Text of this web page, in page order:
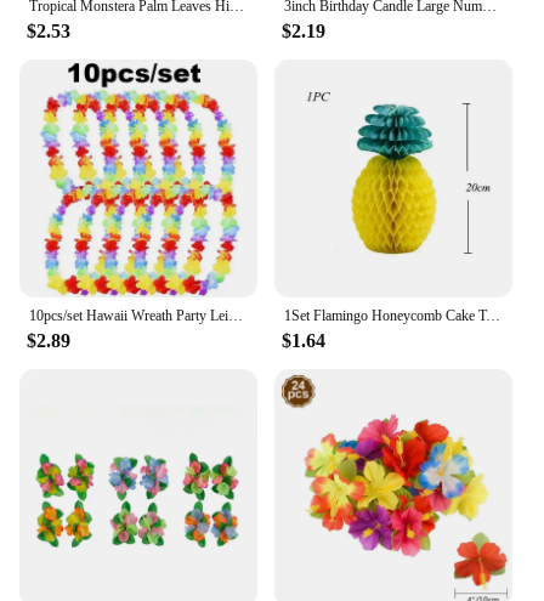
Tropical Monstera Palm Leaves Hibiscus Flower Hawaiian Luau Leaves Tropical Party Jungle Beach Table Decoration Wedding Birthday
$2.53
3inch Birthday Candle Large Number 4 Candle Marine style Beach Starfish Seashells Cake Topper for Kids Birthday Party Decoration
$2.19
10pcs/set Hawaii Wreath Party Leis Flower Garland Hawaiian Necklace Torpil Hawai Floral Farmhouse Decor Hawaiian Fabric
$2.89
1Set Flamingo Honeycomb Cake Toppers Pineapple Paper Straws for Kids Birhtday Party Decoration Summer Party Hainging Ornaments
$1.64